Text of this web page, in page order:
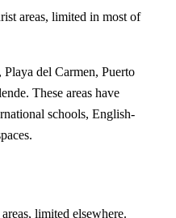
areas, limited in most of
del Carmen, Puerto
These areas have
schools, English-
limited elsewhere.